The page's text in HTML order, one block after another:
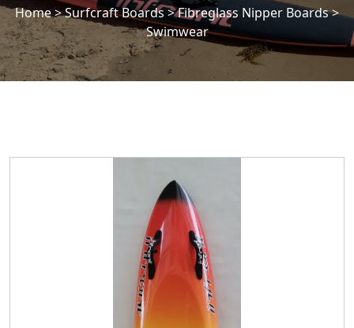
Home>Surfcraft Boards>Fibreglass Nipper Boards>
Swimwear